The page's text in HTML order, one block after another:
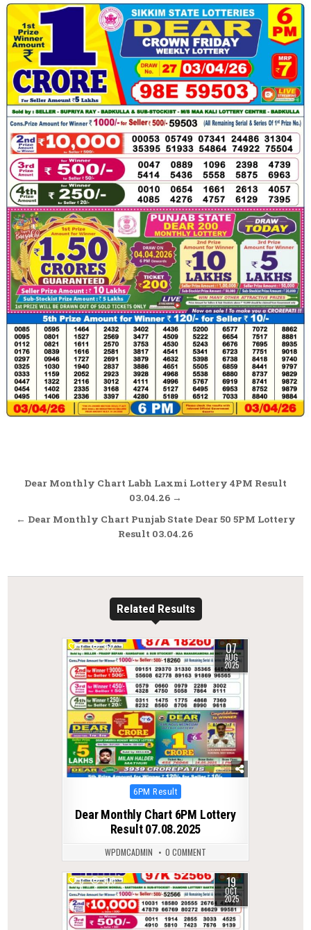
Post
Dear Monthly Chart Labh Laxmi Lottery 4PM Result
03.04.26 →
← Dear Monthly Chart Punjab State Dear 50 5PM Lottery
Result 03.04.26
Related Results
0 362 07
AUG
2025
Posted
6PM Result
Dear Monthly Chart 6PM Lottery
Result 07.08.2025
WPDMCADMIN 0 COMMENT
0 300 19
OCT
2025